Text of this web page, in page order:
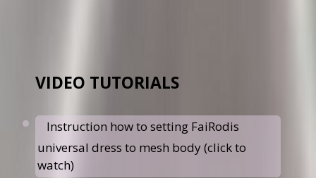
VIDEO TUTORIALS
Instruction how to setting FaiRodis
universal dress to mesh body (click to
watch)